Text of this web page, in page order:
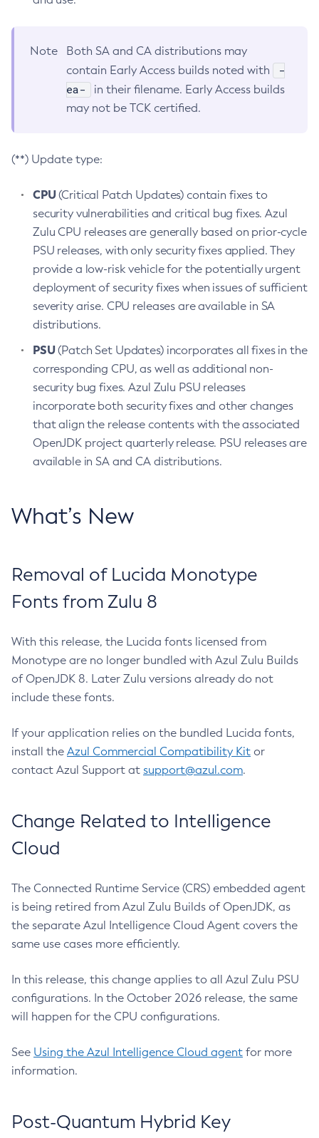
Note
Both SA and CA distributions may
contain Early Access builds noted with
-
ea-
in their filename. Early Access builds
may not be TCK certified.
(**) Update type:
CPU(Critical Patch Updates) contain fixes to
security vulnerabilities and critical bug fixes. Azul
Zulu CPU releases are generally based on prior-cycle
PSU releases, with only security fixes applied. They
provide a low-risk vehicle for the potentially urgent
deployment of security fixes when issues of sufficient
severity arise. CPU releases are available in SA
distributions.
PSU(Patch Set Updates) incorporates all fixes in the
corresponding CPU, as well as additional non-
security bug fixes. Azul Zulu PSU releases
incorporate both security fixes and other changes
that align the release contents with the associated
OpenJDK project quarterly release. PSU releases are
available in SA and CA distributions.
What’s New
Removal of Lucida Monotype
Fonts from Zulu 8
With this release, the Lucida fonts licensed from
Monotype are no longer bundled with Azul Zulu Builds
of OpenJDK 8. Later Zulu versions already do not
include these fonts.
If your application relies on the bundled Lucida fonts,
install the Azul Commercial Compatibility Kit or
contact Azul Support at support@azul.com.
Change Related to Intelligence
Cloud
The Connected Runtime Service (CRS) embedded agent
is being retired from Azul Zulu Builds of OpenJDK, as
the separate Azul Intelligence Cloud Agent covers the
same use cases more efficiently.
In this release, this change applies to all Azul Zulu PSU
configurations. In the October 2026 release, the same
will happen for the CPU configurations.
See Using the Azul Intelligence Cloud agent for more
information.
Post-Quantum Hybrid Key